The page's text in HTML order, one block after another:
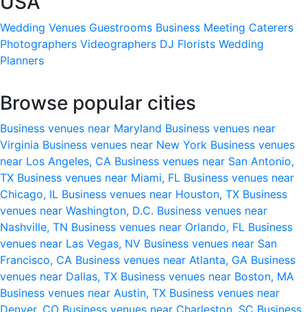
Wedding Venues Guestrooms Business Meeting Caterers
Photographers Videographers DJ Florists Wedding
Planners
Browse popular cities
Business venues near Maryland Business venues near
Virginia Business venues near New York Business venues
near Los Angeles, CA Business venues near San Antonio,
TX Business venues near Miami, FL Business venues near
Chicago, IL Business venues near Houston, TX Business
venues near Washington, D.C. Business venues near
Nashville, TN Business venues near Orlando, FL Business
venues near Las Vegas, NV Business venues near San
Francisco, CA Business venues near Atlanta, GA Business
venues near Dallas, TX Business venues near Boston, MA
Business venues near Austin, TX Business venues near
Denver, CO Business venues near Charleston, SC Business